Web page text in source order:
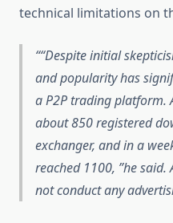
technical limitations on
“Despite initial
and popularity has
a P2P trading platform.
about 850 registered
exchanger, and in a
reached 1100, ”he
not conduct any